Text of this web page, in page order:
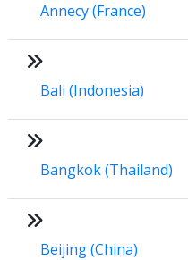
Annecy (France)
Bali (Indonesia)
Bangkok (Thailand)
Beijing (China)